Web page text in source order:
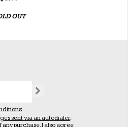
OUT
sent via an autodialer,
purchase. I also agree